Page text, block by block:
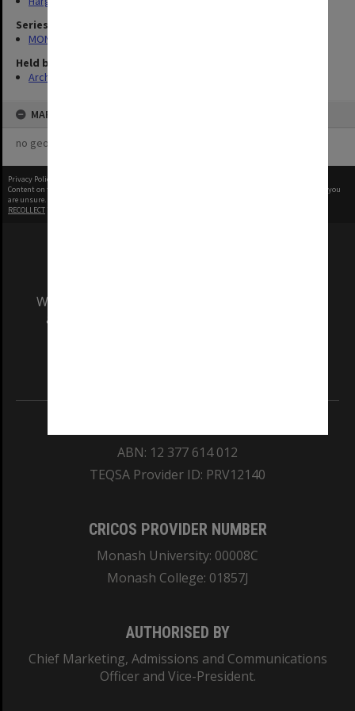
Series
MON335: Photographs related to Monash University
Held by
Archives
MAP
no geotags or polygons yet
Privacy Policy
Content on this site may be subject to Copyright, please
before any reuse if you
are unsure.
RECOLLECT
We acknowledge and pay respects to the Elders
and Traditional Owners of the land on which
ABN: 12 377 614 012
TEQSA Provider ID: PRV12140
CRICOS PROVIDER NUMBER
Monash University: 00008C
Monash College: 01857J
AUTHORISED BY
Chief Marketing, Admissions and Communications
Officer and Vice-President.